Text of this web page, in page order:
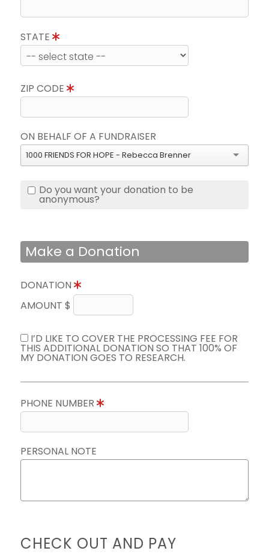
STATE
ZIP CODE
ON BEHALF OF A FUNDRAISER
1000 FRIENDS FOR HOPE - Rebecca Brenner
Do you want your donation to be
anonymous?
Make a Donation
DONATION
AMOUNT $
I’D LIKE TO COVER THE PROCESSING FEE FOR
THIS ADDITIONAL DONATION SO THAT 100% OF
MY DONATION GOES TO RESEARCH.
PHONE NUMBER
PERSONAL NOTE
CHECK OUT AND PAY